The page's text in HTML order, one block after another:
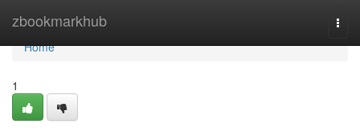
zbookmarkhub
Home
Home
1